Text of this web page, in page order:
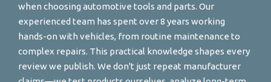
when choosing automotive tools and parts. Our
experienced team has spent over 8 years working
hands-on with vehicles, from routine maintenance to
complex repairs. This practical knowledge shapes every
review we publish. We don't just repeat manufacturer